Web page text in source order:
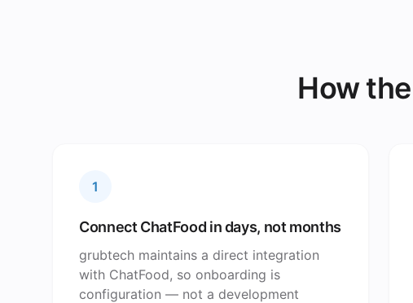
How
1
Connect ChatFood in days, not months
grubtech maintains a direct integration
with ChatFood, so onboarding is
configuration — not a development